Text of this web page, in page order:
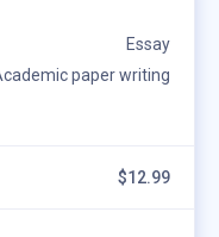
Essay
paper writing
$12.99